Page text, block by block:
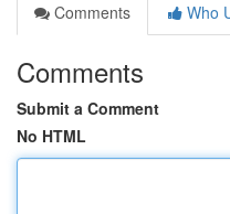
Comments
Who
Comments
Submit a Comment
No HTML